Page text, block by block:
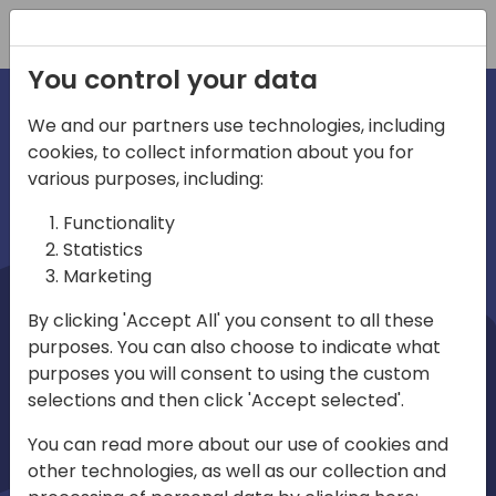
irections
emea
Home video
You control your data
We and our partners use technologies, including
cookies, to collect information about you for
various purposes, including:
Functionality
Statistics
Marketing
By clicking 'Accept All' you consent to all these
purposes. You can also choose to indicate what
purposes you will consent to using the custom
selections and then click 'Accept selected'.
You can read more about our use of cookies and
other technologies, as well as our collection and